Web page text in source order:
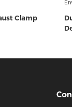
Clamp